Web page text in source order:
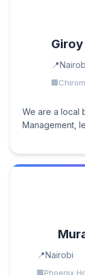
We are a local
Management,
Nairobi
Phoenix